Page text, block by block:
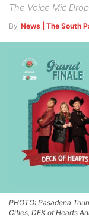
The Voice Mic Drop
By News | The South
PHOTO: Pasadena
Cities, DEK of Hearts